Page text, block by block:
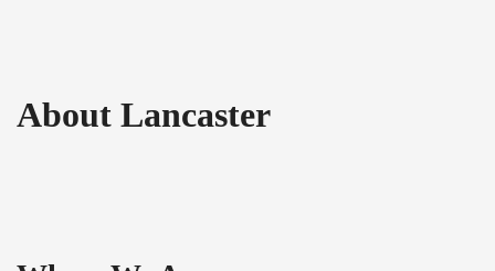
About Lancaster